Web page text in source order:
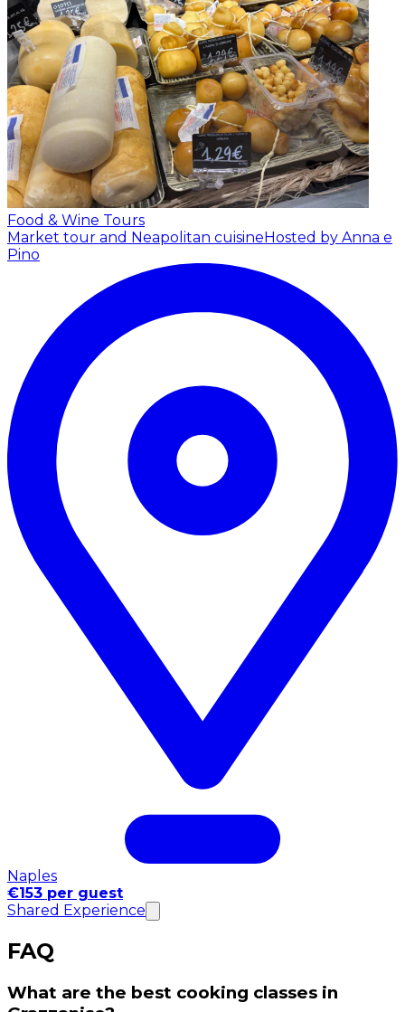
Food & Wine Tours
Market tour and Neapolitan cuisineHosted by Anna e
Pino
Naples
€153 per guest
Shared Experience
FAQ
What are the best cooking classes in